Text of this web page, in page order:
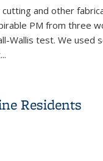
and other
PM from three
Wallis test. We used
Residents